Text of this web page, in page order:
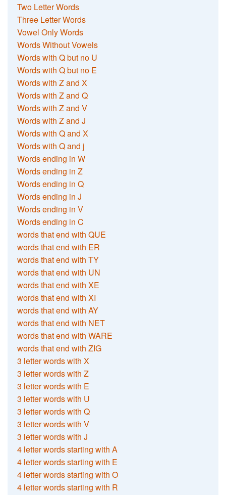
Two Letter Words
Three Letter Words
Vowel Only Words
Words Without Vowels
Words with Q but no U
Words with Q but no E
Words with Z and X
Words with Z and Q
Words with Z and V
Words with Z and J
Words with Q and X
Words with Q and j
Words ending in W
Words ending in Z
Words ending in Q
Words ending in J
Words ending in V
Words ending in C
words that end with QUE
words that end with ER
words that end with TY
words that end with UN
words that end with XE
words that end with XI
words that end with AY
words that end with NET
words that end with WARE
words that end with ZIG
3 letter words with X
3 letter words with Z
3 letter words with E
3 letter words with U
3 letter words with Q
3 letter words with V
3 letter words with J
4 letter words starting with A
4 letter words starting with E
4 letter words starting with O
4 letter words starting with R